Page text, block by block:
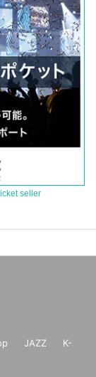
seller
JAZZ
K-